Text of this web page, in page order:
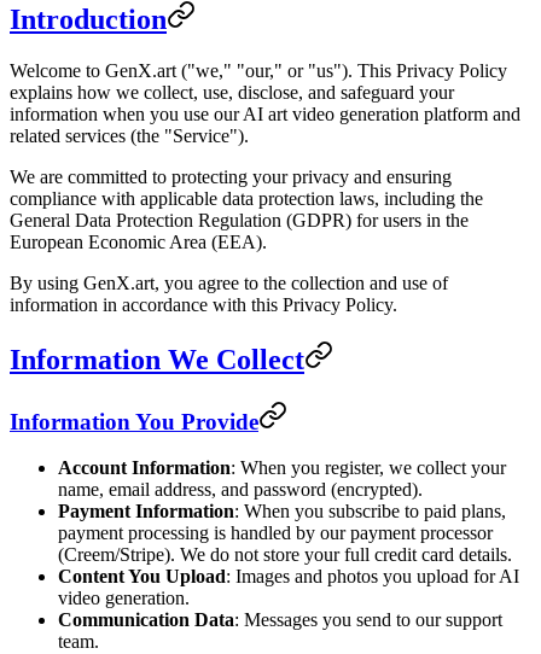
Introduction
Welcome to GenX.art ("we," "our," or "us"). This Privacy Policy
explains how we collect, use, disclose, and safeguard your
information when you use our AI art video generation platform and
related services (the "Service").
We are committed to protecting your privacy and ensuring
compliance with applicable data protection laws, including the
General Data Protection Regulation (GDPR) for users in the
European Economic Area (EEA).
By using GenX.art, you agree to the collection and use of
information in accordance with this Privacy Policy.
Information We Collect
Information You Provide
Account Information: When you register, we collect your
name, email address, and password (encrypted).
Payment Information: When you subscribe to paid plans,
payment processing is handled by our payment processor
(Creem/Stripe). We do not store your full credit card details.
Content You Upload: Images and photos you upload for AI
video generation.
Communication Data: Messages you send to our support
team.